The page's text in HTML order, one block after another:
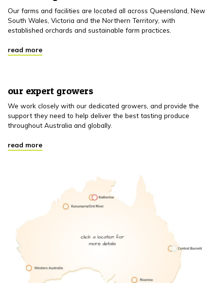
Our farms and facilities are located all across Queensland, New
South Wales, Victoria and the Northern Territory, with
established orchards and sustainable farm practices.
read more
our expert growers
We work closely with our dedicated growers, and provide the
support they need to help deliver the best tasting produce
throughout Australia and globally.
read more